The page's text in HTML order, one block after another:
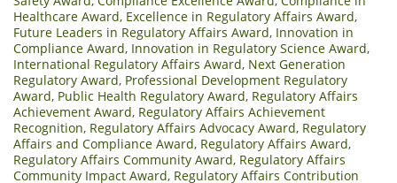
Healthcare Award, Excellence in Regulatory Affairs Award,
Future Leaders in Regulatory Affairs Award, Innovation in
Compliance Award, Innovation in Regulatory Science Award,
International Regulatory Affairs Award, Next Generation
Regulatory Award, Professional Development Regulatory
Award, Public Health Regulatory Award, Regulatory Affairs
Achievement Award, Regulatory Affairs Achievement
Recognition, Regulatory Affairs Advocacy Award, Regulatory
Affairs and Compliance Award, Regulatory Affairs Award,
Regulatory Affairs Community Award, Regulatory Affairs
Community Impact Award, Regulatory Affairs Contribution